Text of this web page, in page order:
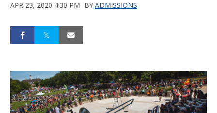
APR 23, 2020 4:30 PM BY ADMISSIONS